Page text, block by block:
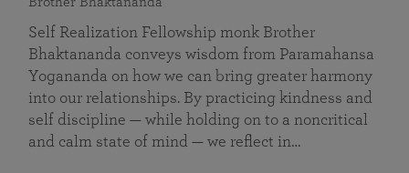
Self Realization Fellowship monk Brother
Bhaktananda conveys wisdom from Paramahansa
Yogananda on how we can bring greater harmony
into our relationships. By practicing kindness and
self discipline — while holding on to a noncritical
and calm state of mind — we reflect in…